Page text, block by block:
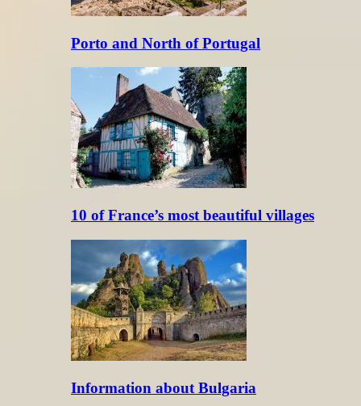
Porto and North of Portugal
10 of France’s most beautiful villages
Information about Bulgaria